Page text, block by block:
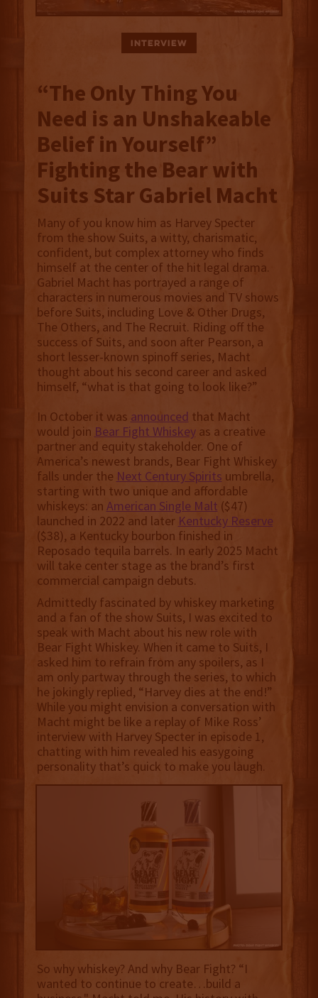
Interview
“The Only Thing You
Need is an Unshakeable
Belief in Yourself”
Fighting the Bear with
Suits Star Gabriel Macht
Many of you know him as Harvey Specter
from the show Suits, a witty, charismatic,
confident, but complex attorney who finds
himself at the center of the hit legal drama.
Gabriel Macht has portrayed a range of
characters in numerous movies and TV shows
before Suits, including Love & Other Drugs,
The Others, and The Recruit. Riding off the
success of Suits, and soon after Pearson, a
short lesser-known spinoff series, Macht
thought about his second career and asked
himself, “what is that going to look like?”
In October it was announced that Macht
would join Bear Fight Whiskeyas a creative
partner and equity stakeholder. One of
America’s newest brands, Bear Fight Whiskey
falls under the Next Century Spirits umbrella,
starting with two unique and affordable
whiskeys: an American Single Malt ($47)
launched in 2022 and later Kentucky Reserve
($38), a Kentucky bourbon finished in
Reposado tequila barrels. In early 2025 Macht
will take center stage as the brand’s first
commercial campaign debuts.
Admittedly fascinated by whiskey marketing
and a fan of the show Suits, I was excited to
speak with Macht about his new role with
Bear Fight Whiskey. When it came to Suits, I
asked him to refrain from any spoilers, as I
am only partway through the series, to which
he jokingly replied, “Harvey dies at the end!”
While you might envision a conversation with
Macht might be like a replay of Mike Ross’
interview with Harvey Specter in episode 1,
chatting with him revealed his easygoing
personality that’s quick to make you laugh.
So why whiskey? And why Bear Fight? “I
wanted to continue to create…build a